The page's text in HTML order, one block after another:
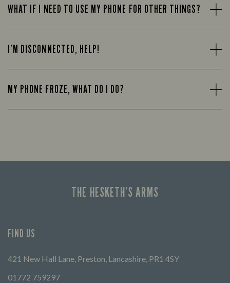
WHAT IF I NEED TO USE MY PHONE FOR OTHER THINGS?
I’M DISCONNECTED, HELP!
MY PHONE FROZE, WHAT DO I DO?
THE HESKETH’S ARMS
FIND US
421 New Hall Lane, Preston, Lancashire, PR1 4SY
01772 759297